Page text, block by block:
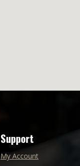
Support
My Account